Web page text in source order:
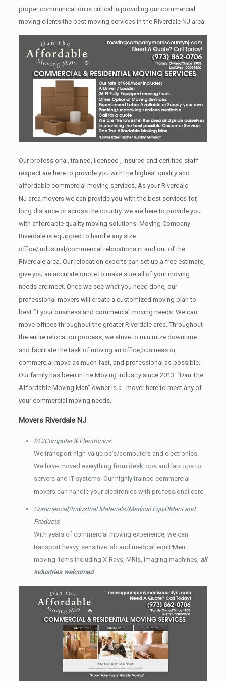
proper communication is critical in providing our commercial
moving clients the best moving services in the Riverdale NJ area.
Our professional, trained, licensed , insured and certified staff
respect are here to provide you with the highest quality and
affordable commercial moving services. As your Riverdale
NJ area movers we can provide you with the best services for,
long distance or across the country, we are here to provide you
with affordable quality moving solutions. Moving Company
Riverdale is equipped to handle any size
office/industrial/commercial relocations in and out of the
Riverdale area. Our relocation experts can set up a free estimate,
give you an accurate quote to make sure all of your moving
needs are meet. Once we see what you need done, our
professional movers will create a customized moving plan to
best fit your business and commercial moving needs. We can
move offices throughout the greater Riverdale area. Throughout
the entire relocation process, we strive to minimize downtime
and facilitate the task of moving an office,business or
commercial move as much fast, and professional as possible.
Our family has been in the Moving industry since 2013. “Dan The
Affordable Moving Man” owner is a , mover here to meet any of
your commercial moving needs.
Movers Riverdale NJ
PC/Computer & Electronics
We transport high-value pc’s/computers and electronics.
We have moved everything from desktops and laptops to
servers and IT systems. Our highly trained commercial
movers can handle your electronics with professional care.
Commercial/Industrial Materials/Medical EquiPMent and
Products
With years of commercial moving experience, we can
transport heavy, sensitive lab and medical equiPMent,
moving items including X-Rays, MRIs, imaging machines, all
industries welcomed